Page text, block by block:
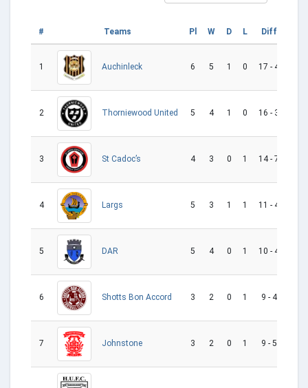
# Teams Pl W D L Diff
1 Auchinleck 6 5 1 0 17 - 4
2 Thorniewood United 5 4 1 0 16 - 3
3 St Cadoc’s 4 3 0 1 14 - 7
4 Largs 5 3 1 1 11 - 4
5 DAR 5 4 0 1 10 - 4
6 Shotts Bon Accord 3 2 0 1 9 - 4
7 Johnstone 3 2 0 1 9 - 5